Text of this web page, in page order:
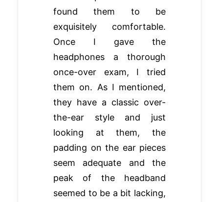
found them to be
exquisitely comfortable.
Once I gave the
headphones a thorough
once-over exam, I tried
them on. As I mentioned,
they have a classic over-
the-ear style and just
looking at them, the
padding on the ear pieces
seem adequate and the
peak of the headband
seemed to be a bit lacking,